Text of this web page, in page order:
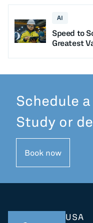
AI
Speed to
Greatest
Schedule
Study or
Book now
USA